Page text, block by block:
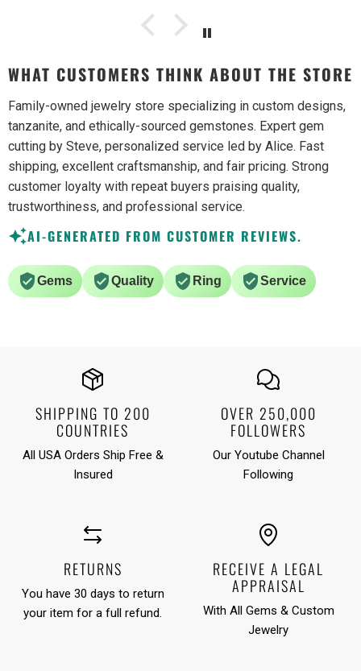
WHAT CUSTOMERS THINK ABOUT THE STORE
Family-owned jewelry store specializing in custom designs,
tanzanite, and ethically-sourced gemstones. Expert gem
cutting by Steve, personalized service led by Alice. Fast
shipping, excellent craftsmanship, and fair pricing. Strong
customer loyalty with repeat buyers praising quality,
trustworthiness, and professional service.
AI-GENERATED FROM CUSTOMER REVIEWS.
Gems Quality Ring Service
SHIPPING TO 200
COUNTRIES
All USA Orders Ship Free &
Insured
OVER 250,000
FOLLOWERS
Our Youtube Channel
Following
RETURNS
You have 30 days to return
your item for a full refund.
RECEIVE A LEGAL
APPRAISAL
With All Gems & Custom
Jewelry